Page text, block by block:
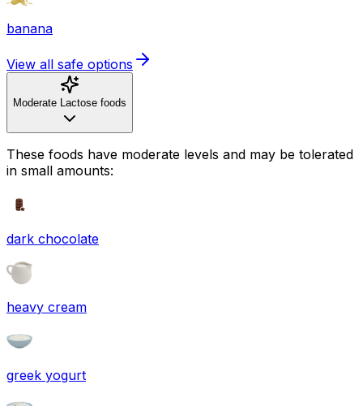
banana
View all safe options
Moderate Lactose foods
These foods have moderate levels and may be tolerated
in small amounts:
dark chocolate
heavy cream
greek yogurt